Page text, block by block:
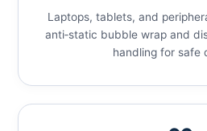
Laptops, tablets, and
anti‑static bubble wrap and
handling for safe